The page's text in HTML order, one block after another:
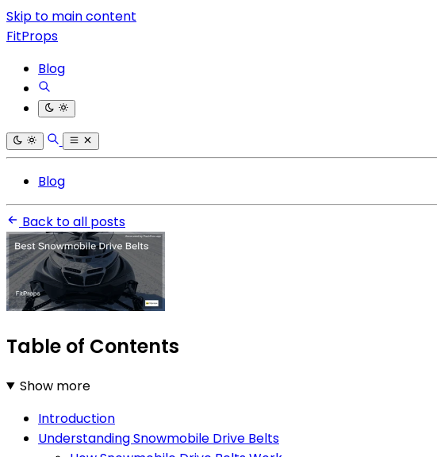
Skip to main content
FitProps
Blog
Blog
Back to all posts
Table of Contents
Show more
Introduction
Understanding Snowmobile Drive Belts